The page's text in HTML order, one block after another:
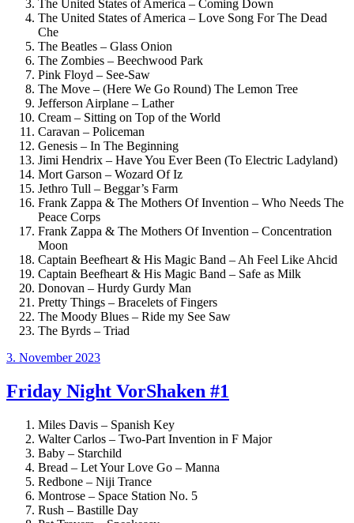
The United States of America – Coming Down
The United States of America – Love Song For The Dead
Che
The Beatles – Glass Onion
The Zombies – Beechwood Park
Pink Floyd – See-Saw
The Move – (Here We Go Round) The Lemon Tree
Jefferson Airplane – Lather
Cream – Sitting on Top of the World
Caravan – Policeman
Genesis – In The Beginning
Jimi Hendrix – Have You Ever Been (To Electric Ladyland)
Mort Garson – Wozard Of Iz
Jethro Tull – Beggar’s Farm
Frank Zappa & The Mothers Of Invention – Who Needs The
Peace Corps
Frank Zappa & The Mothers Of Invention – Concentration
Moon
Captain Beefheart & His Magic Band – Ah Feel Like Ahcid
Captain Beefheart & His Magic Band – Safe as Milk
Donovan – Hurdy Gurdy Man
Pretty Things – Bracelets of Fingers
The Moody Blues – Ride my See Saw
The Byrds – Triad
Veröffentlicht
3. November 2023
Friday Night VorShaken #1
Miles Davis – Spanish Key
Walter Carlos – Two-Part Invention in F Major
Baby – Starchild
Bread – Let Your Love Go – Manna
Redbone – Niji Trance
Montrose – Space Station No. 5
Rush – Bastille Day